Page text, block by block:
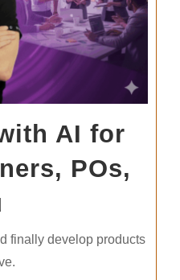
AI for
POs,
finally develop products